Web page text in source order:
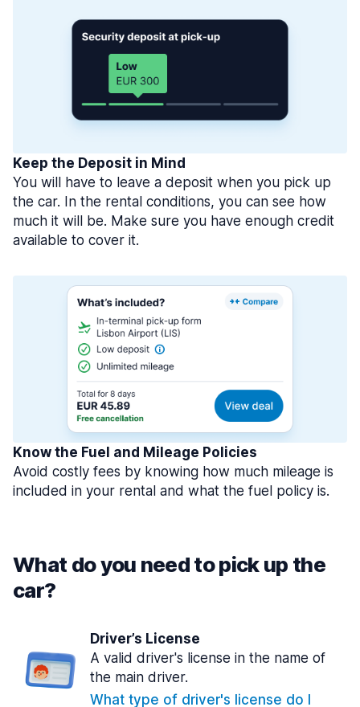
Keep the Deposit in Mind
You will have to leave a deposit when you pick up
the car. In the rental conditions, you can see how
much it will be. Make sure you have enough credit
available to cover it.
Know the Fuel and Mileage Policies
Avoid costly fees by knowing how much mileage is
included in your rental and what the fuel policy is.
What do you need to pick up the
car?
Driver’s License
A valid driver's license in the name of
the main driver.
What type of driver's license do I